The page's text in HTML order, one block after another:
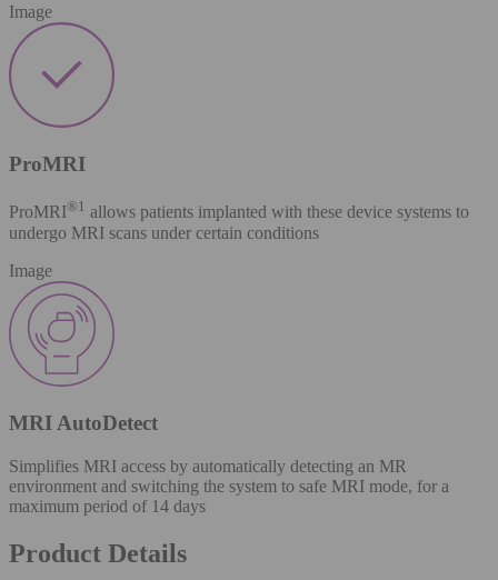
Image
ProMRI
ProMRI®​1 allows patients implanted with these device systems to
undergo MRI scans under certain conditions
Image
MRI AutoDetect
Simplifies MRI access by automatically detecting an MR
environment and switching the system to safe MRI mode, for a
maximum period of 14 days
Product Details